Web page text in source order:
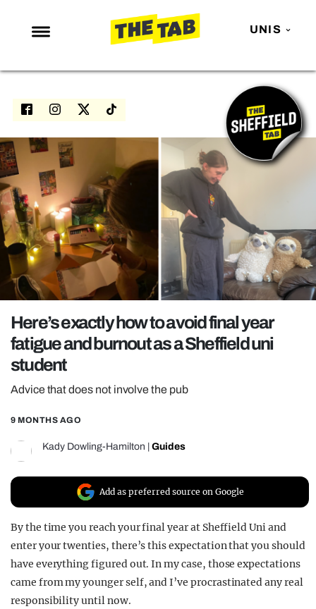
UNIS
NEWS
ENTERTAINMENT
LOVE ISLAND
NETFLIX
TRENDS
GAMING
POLITICS
OPINION
REALITY SHRINE
FILM SHRINE
UNIVERSITIES
Here’s exactly how to avoid final year
fatigue and burnout as a Sheffield uni
student
Advice that does not involve the pub
9 MONTHS AGO
Kady Dowling-Hamilton Guides
Add as preferred source on Google
By the time you reach your final year at Sheffield Uni and
enter your twenties, there’s this expectation that you should
have everything figured out. In my case, those expectations
came from my younger self, and I’ve procrastinated any real
responsibility until now.